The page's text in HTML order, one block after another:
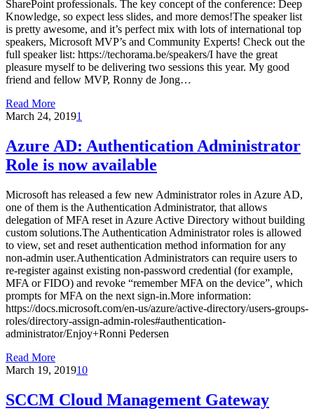
SharePoint professionals. The key concept of the conference: Deep
Knowledge, so expect less slides, and more demos!The speaker list
is pretty awesome, and it’s perfect mix with lots of international top
speakers, Microsoft MVP’s and Community Experts! Check out the
full speaker list: https://techorama.be/speakers/I have the great
pleasure myself to be delivering two sessions this year. My good
friend and fellow MVP, Ronny de Jong…
Read More
March 24, 20191
Azure AD: Authentication Administrator
Role is now available
Microsoft has released a few new Administrator roles in Azure AD,
one of them is the Authentication Administrator, that allows
delegation of MFA reset in Azure Active Directory without building
custom solutions.The Authentication Administrator roles is allowed
to view, set and reset authentication method information for any
non-admin user.Authentication Administrators can require users to
re-register against existing non-password credential (for example,
MFA or FIDO) and revoke “remember MFA on the device”, which
prompts for MFA on the next sign-in.More information:
https://docs.microsoft.com/en-us/azure/active-directory/users-groups-
roles/directory-assign-admin-roles#authentication-
administrator/Enjoy+Ronni Pedersen
Read More
March 19, 201910
SCCM Cloud Management Gateway